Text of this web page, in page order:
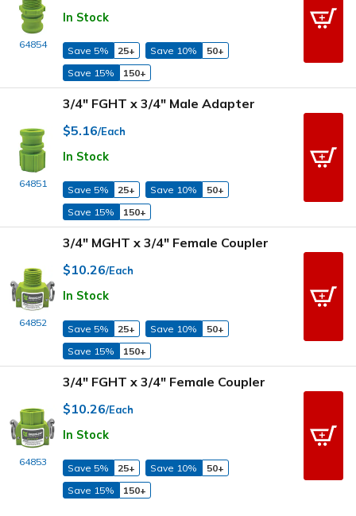
64854
In Stock
Save 5% 25+ Save 10%
50+
Save 15%
150+
64851
3/4" FGHT x 3/4" Male Adapter
$5.16/Each
In Stock
Save 5% 25+ Save 10%
50+
Save 15%
150+
64852
3/4" MGHT x 3/4" Female Coupler
$10.26/Each
In Stock
Save 5% 25+ Save 10%
50+
Save 15%
150+
64853
3/4" FGHT x 3/4" Female Coupler
$10.26/Each
In Stock
Save 5% 25+ Save 10%
50+
Save 15%
150+